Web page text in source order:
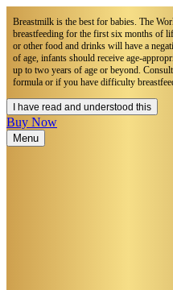
Breastmilk is the best for babies. The
breastfeeding for the first six months of
or other food and drinks will have a
of age, infants should receive age-
up to two years of age or beyond.
formula or if you have difficulty
I have read and understood this
Buy Now
Menu